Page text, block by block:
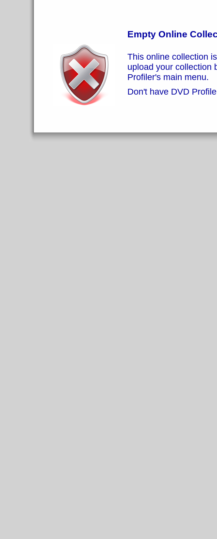
Empty Online
This online collection
upload your collection
Profiler's main menu.
Don't have DVD